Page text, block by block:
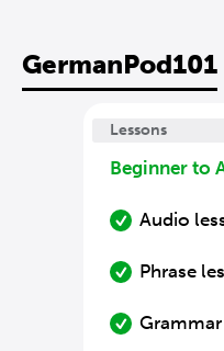
GermanPod101
Lessons
Beginner to
Audio
Phrase